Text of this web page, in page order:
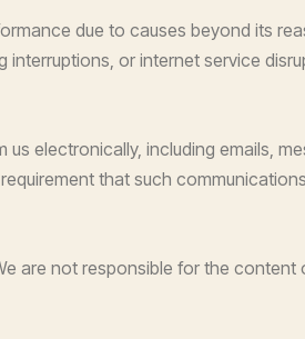
due to causes beyond its
or internet service
electronically, including emails,
that such
are not responsible for the